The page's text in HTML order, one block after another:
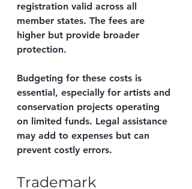
registration valid across all
member states. The fees are
higher but provide broader
protection.
Budgeting for these costs is
essential, especially for artists and
conservation projects operating
on limited funds. Legal assistance
may add to expenses but can
prevent costly errors.
Trademark